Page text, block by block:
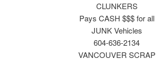
CLUNKERS
Pays CASH $$$ for all
JUNK Vehicles
604-636-2134
VANCOUVER SCRAP